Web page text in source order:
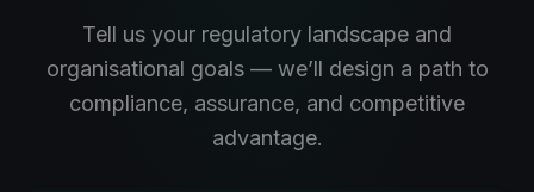
Tell us your regulatory landscape and
organisational goals — we’ll design a path to
compliance, assurance, and competitive
advantage.